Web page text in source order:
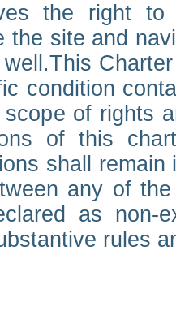
the right
the site and
condition
of rights
of this
shall
any of
as non-
rules